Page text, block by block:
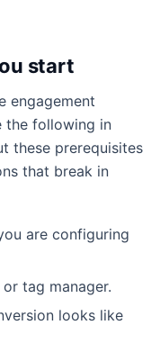
start
engagement
the following in
these prerequisites
that break in
are configuring
tag manager.
looks like